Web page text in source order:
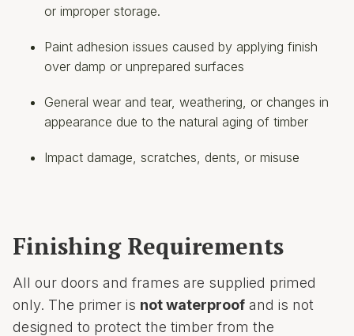
or improper storage.
Paint adhesion issues caused by applying finish
over damp or unprepared surfaces
General wear and tear, weathering, or changes in
appearance due to the natural aging of timber
Impact damage, scratches, dents, or misuse
Finishing Requirements
All our doors and frames are supplied primed
only. The primer is not waterproof and is not
designed to protect the timber from the